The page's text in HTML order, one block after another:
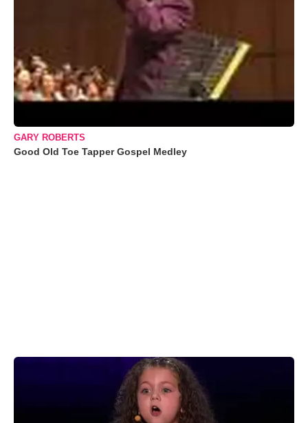
GARY ROBERTS
Good Old Toe Tapper Gospel Medley